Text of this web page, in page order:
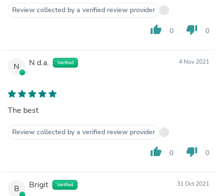
Review collected by a verified review provider
thumb_up 0 thumb_down 0
N N d.a. Verified 4 Nov 2021
The best
Review collected by a verified review provider
thumb_up 0 thumb_down 0
B Brigit Verified 31 Oct 2021